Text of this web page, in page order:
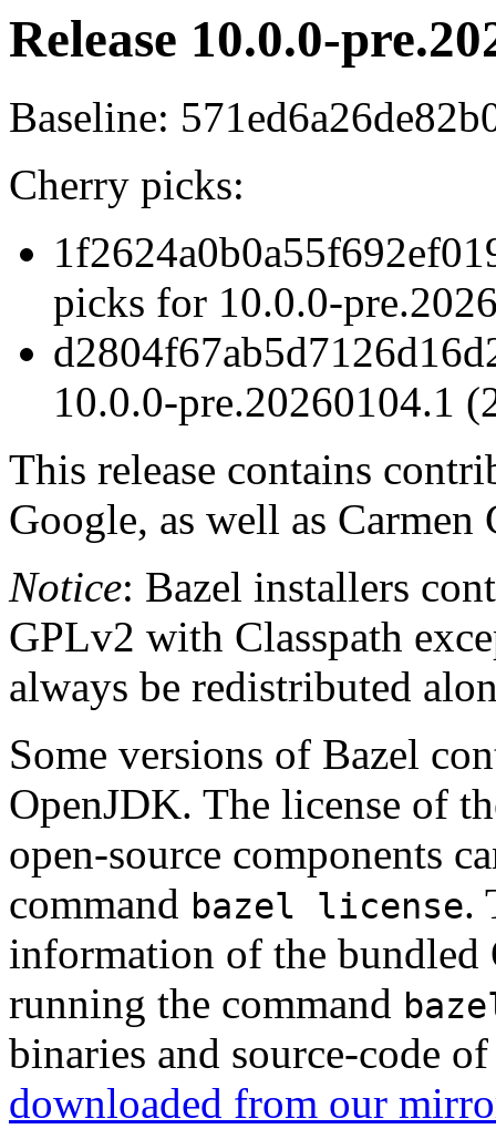
Release 10.0.0-
Baseline:
Cherry picks:
picks for 10.0.0-
10.0.0-pre.20260104.1
This release contains
Google, as well as Carmen
Notice: Bazel installers
GPLv2 with Classpath
always be redistributed
Some versions of Bazel
OpenJDK. The license of
open-source components
command bazel license.
information of the bundled
running the command
binaries and source-code
downloaded from our